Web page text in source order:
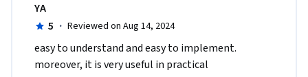
YA
5 · Reviewed on Aug 14, 2024
easy to understand and easy to implement.
moreover, it is very useful in practical